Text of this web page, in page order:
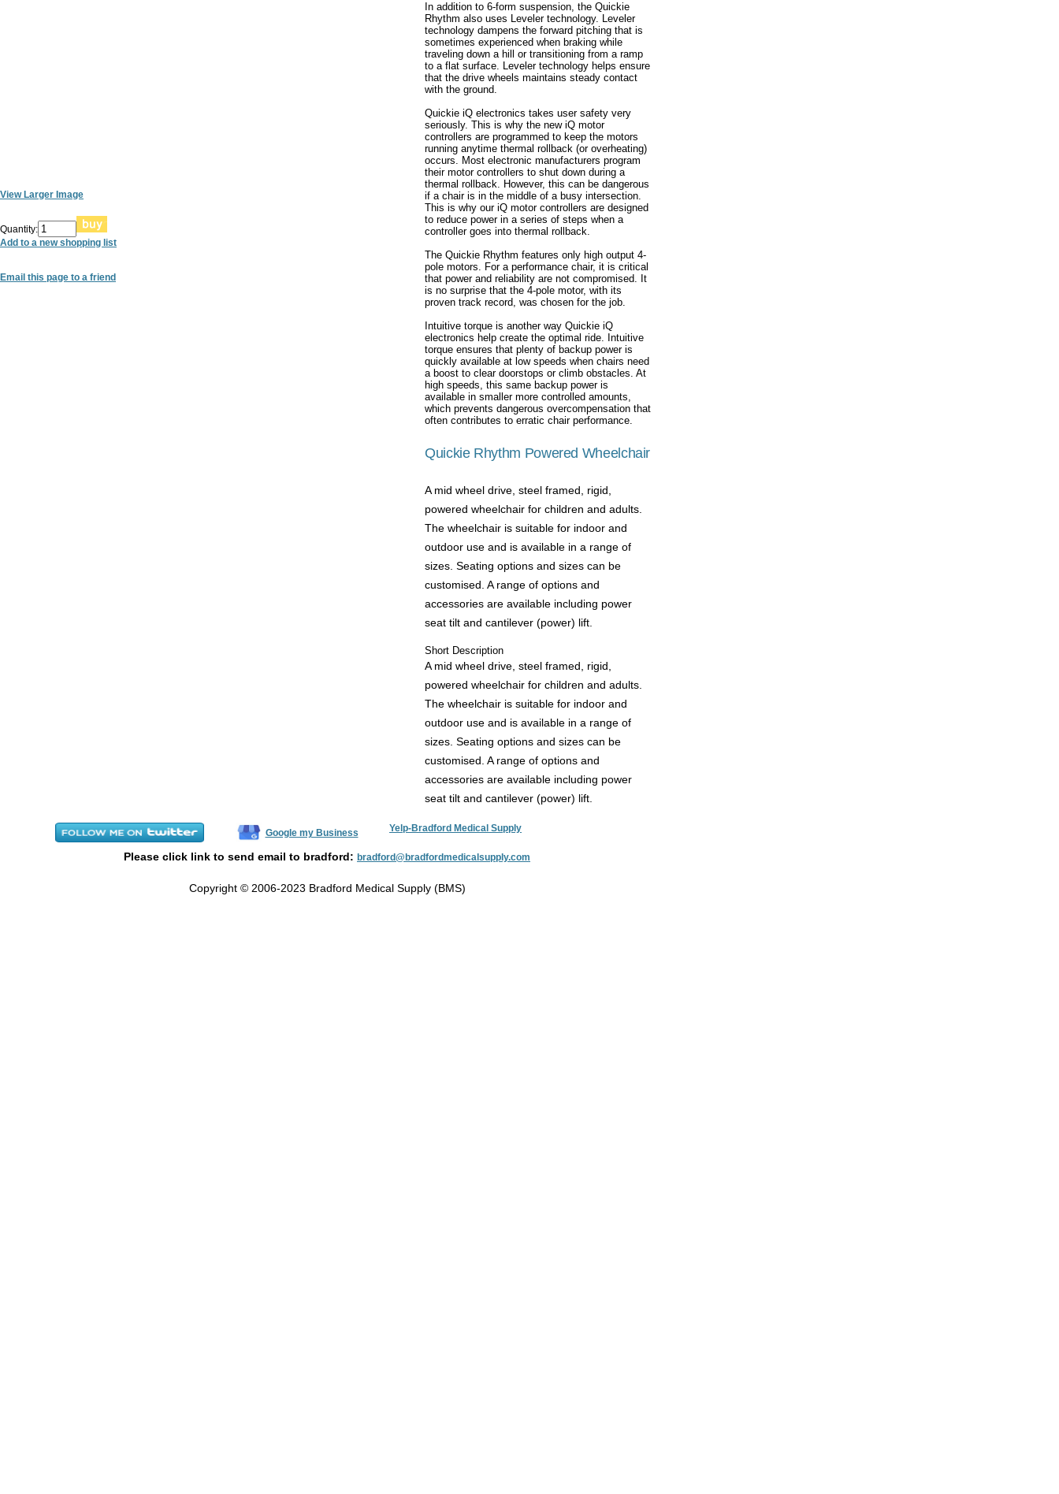
View Larger Image
Quantity:
Add to a new shopping list
Email this page to a friend
In addition to 6-form suspension, the Quickie
Rhythm also uses Leveler technology. Leveler
technology dampens the forward pitching that is
sometimes experienced when braking while
traveling down a hill or transitioning from a ramp
to a flat surface. Leveler technology helps ensure
that the drive wheels maintains steady contact
with the ground.
Quickie iQ electronics takes user safety very
seriously. This is why the new iQ motor
controllers are programmed to keep the motors
running anytime thermal rollback (or overheating)
occurs. Most electronic manufacturers program
their motor controllers to shut down during a
thermal rollback. However, this can be dangerous
if a chair is in the middle of a busy intersection.
This is why our iQ motor controllers are designed
to reduce power in a series of steps when a
controller goes into thermal rollback.
The Quickie Rhythm features only high output 4-
pole motors. For a performance chair, it is critical
that power and reliability are not compromised. It
is no surprise that the 4-pole motor, with its
proven track record, was chosen for the job.
Intuitive torque is another way Quickie iQ
electronics help create the optimal ride. Intuitive
torque ensures that plenty of backup power is
quickly available at low speeds when chairs need
a boost to clear doorstops or climb obstacles. At
high speeds, this same backup power is
available in smaller more controlled amounts,
which prevents dangerous overcompensation that
often contributes to erratic chair performance.
Quickie Rhythm Powered Wheelchair
A mid wheel drive, steel framed, rigid,
powered wheelchair for children and adults.
The wheelchair is suitable for indoor and
outdoor use and is available in a range of
sizes. Seating options and sizes can be
customised. A range of options and
accessories are available including power
seat tilt and cantilever (power) lift.
Short Description
A mid wheel drive, steel framed, rigid,
powered wheelchair for children and adults.
The wheelchair is suitable for indoor and
outdoor use and is available in a range of
sizes. Seating options and sizes can be
customised. A range of options and
accessories are available including power
seat tilt and cantilever (power) lift.
Google my Business Yelp-Bradford Medical Supply
Please click link to send email to bradford: bradford@bradfordmedicalsupply.com
Copyright © 2006-2023 Bradford Medical Supply (BMS)